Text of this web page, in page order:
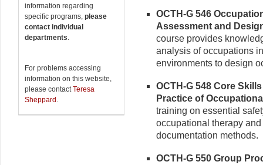
information regarding
specific programs, please
contact individual
departments.
For problems accessing
information on this website,
please contactTeresa
Sheppard .
OCTH-G 546
Assessment and
course provides
analysis of occupations
environments to design
OCTH-G 548 Core
Practice of
training on essential
occupational therapy
documentation methods.
OCTH-G 550 Group